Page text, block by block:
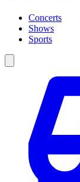
Concerts
Shows
Sports